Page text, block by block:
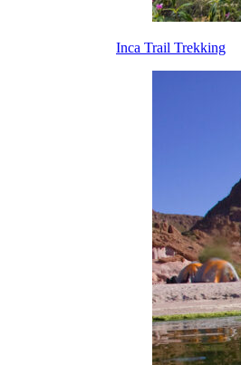
Inca Trail Trekking